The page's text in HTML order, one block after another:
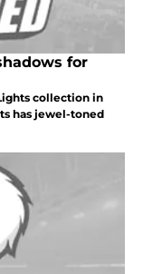
for
collection in
has jewel-toned